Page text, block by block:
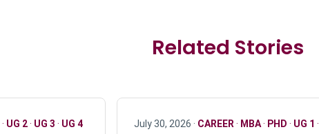
Related Stories
· UG 2· UG 3 · UG 4 July 30, 2026 · CAREER · MBA· PHD · UG 1 ·